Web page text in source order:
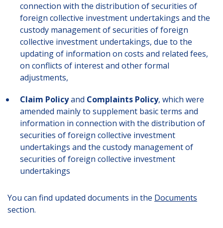
connection with the distribution of securities of
foreign collective investment undertakings and the
custody management of securities of foreign
collective investment undertakings, due to the
updating of information on costs and related fees,
on conflicts of interest and other formal
adjustments,
Claim Policyand Complaints Policy, which were
amended mainly to supplement basic terms and
information in connection with the distribution of
securities of foreign collective investment
undertakings and the custody management of
securities of foreign collective investment
undertakings
You can find updated documents in the Documents
section.